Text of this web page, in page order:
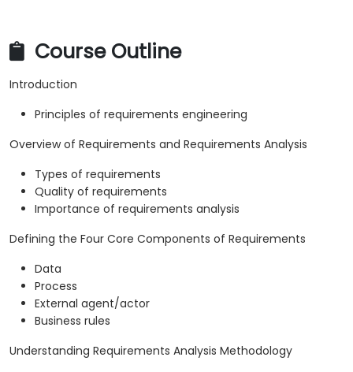
Course Outline
Introduction
Principles of requirements engineering
Overview of Requirements and Requirements Analysis
Types of requirements
Quality of requirements
Importance of requirements analysis
Defining the Four Core Components of Requirements
Data
Process
External agent/actor
Business rules
Understanding Requirements Analysis Methodology